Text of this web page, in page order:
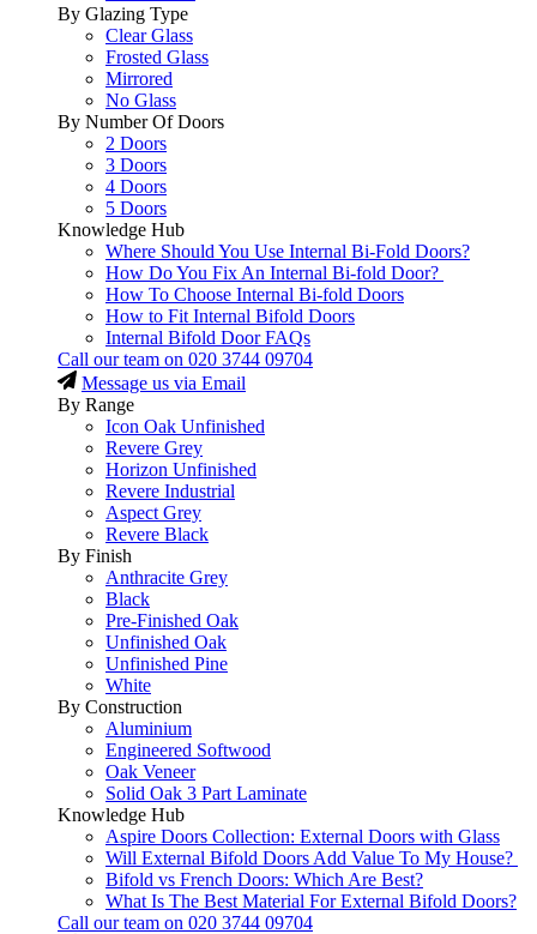
By Glazing Type
Clear Glass
Frosted Glass
Mirrored
No Glass
By Number Of Doors
2 Doors
3 Doors
4 Doors
5 Doors
Knowledge Hub
Where Should You Use Internal Bi-Fold Doors?
How Do You Fix An Internal Bi-fold Door?
How To Choose Internal Bi-fold Doors
How to Fit Internal Bifold Doors
Internal Bifold Door FAQs
Call our team on 020 3744 09704
Message us via Email
By Range
Icon Oak Unfinished
Revere Grey
Horizon Unfinished
Revere Industrial
Aspect Grey
Revere Black
By Finish
Anthracite Grey
Black
Pre-Finished Oak
Unfinished Oak
Unfinished Pine
White
By Construction
Aluminium
Engineered Softwood
Oak Veneer
Solid Oak 3 Part Laminate
Knowledge Hub
Aspire Doors Collection: External Doors with Glass
Will External Bifold Doors Add Value To My House?
Bifold vs French Doors: Which Are Best?
What Is The Best Material For External Bifold Doors?
Call our team on 020 3744 09704